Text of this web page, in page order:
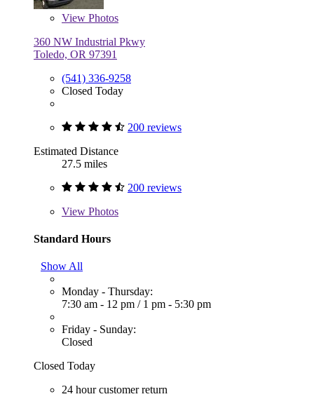
View Photos
360 NW Industrial Pkwy
Toledo, OR 97391
(541) 336-9258
Closed Today
200 reviews
Estimated Distance
27.5 miles
200 reviews
View Photos
Standard Hours
Show All
Monday - Thursday:
7:30 am - 12 pm / 1 pm - 5:30 pm
Friday - Sunday:
Closed
Closed Today
24 hour customer return